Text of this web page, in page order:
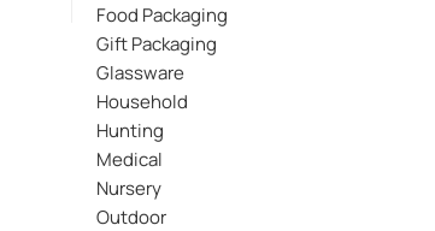
Food Packaging
Gift Packaging
Glassware
Household
Hunting
Medical
Nursery
Outdoor